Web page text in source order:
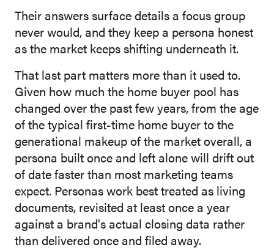
Their answers surface details a focus group
never would, and they keep a persona honest
as the market keeps shifting underneath it.
That last part matters more than it used to.
Given how much the home buyer pool has
changed over the past few years, from the age
of the typical first-time home buyer to the
generational makeup of the market overall, a
persona built once and left alone will drift out
of date faster than most marketing teams
expect. Personas work best treated as living
documents, revisited at least once a year
against a brand's actual closing data rather
than delivered once and filed away.